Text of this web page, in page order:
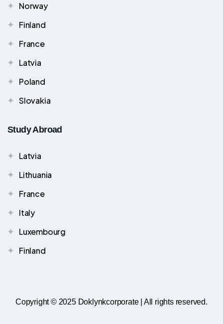
Norway
Finland
France
Latvia
Poland
Slovakia
Study Abroad
Latvia
Lithuania
France
Italy
Luxembourg
Finland
Copyright © 2025 Doklynkcorporate | All rights reserved.